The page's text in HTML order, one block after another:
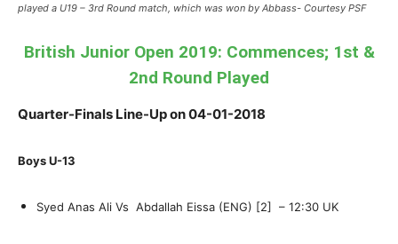
played a U19 – 3rd Round match, which was won by Abbass- Courtesy PSF
British Junior Open 2019: Commences; 1st &
2nd Round Played
Quarter-Finals Line-Up on 04-01-2018
Boys U-13
Syed Anas Ali Vs Abdallah Eissa (ENG) [2] – 12:30 UK